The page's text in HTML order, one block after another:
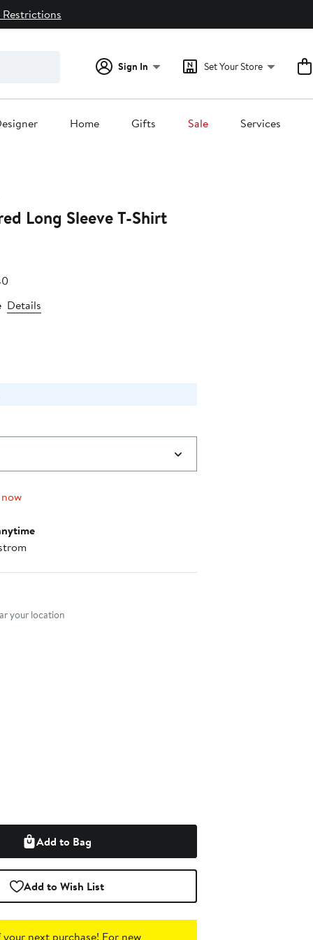
Sign In Set Your Store
Home Gifts Sale Services
Long Sleeve T-Shirt
After
price
Details
your location
Add to Bag
Add to Wish List
next purchase! For new